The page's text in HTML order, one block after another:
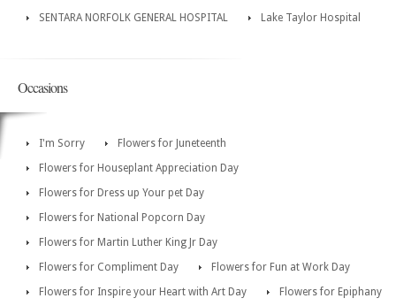
SENTARA NORFOLK GENERAL HOSPITAL
Lake Taylor Hospital
Occasions
I'm Sorry
Flowers for Juneteenth
Flowers for Houseplant Appreciation Day
Flowers for Dress up Your pet Day
Flowers for National Popcorn Day
Flowers for Martin Luther King Jr Day
Flowers for Compliment Day
Flowers for Fun at Work Day
Flowers for Inspire your Heart with Art Day
Flowers for Epiphany